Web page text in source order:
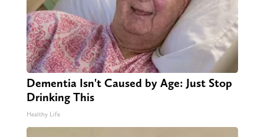
Dementia Isn't Caused by Age: Just Stop
Drinking This
Healthy Life